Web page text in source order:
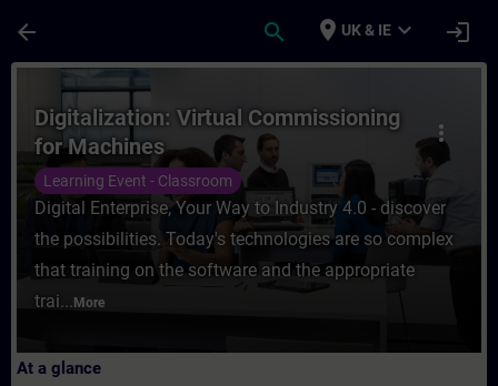
arrow_back search place UK & IE expand_more login
Course - Digitalization: Virtual
more_vert
Digitalization: Virtual Commissioning
for Machines
Learning Event - Classroom
Digital Enterprise, Your Way to Industry 4.0 - discover
the possibilities. Today's technologies are so complex
that training on the software and the appropriate
trai... More
At a glance